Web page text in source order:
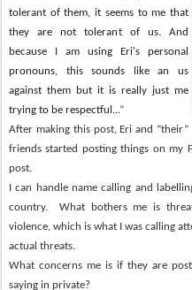
tolerant of them, it seems to me that
they are not tolerant of us. And
because I am using Eri's personal
pronouns, this sounds like an us
against them but it is really just me
trying to be respectful...”
After making this post, Eri and “their”
friends started posting things on my
post.
I can handle name calling and
country.
What bothers me is
violence, which is what I was calling
actual threats.
What concerns me is if they are
saying in private?